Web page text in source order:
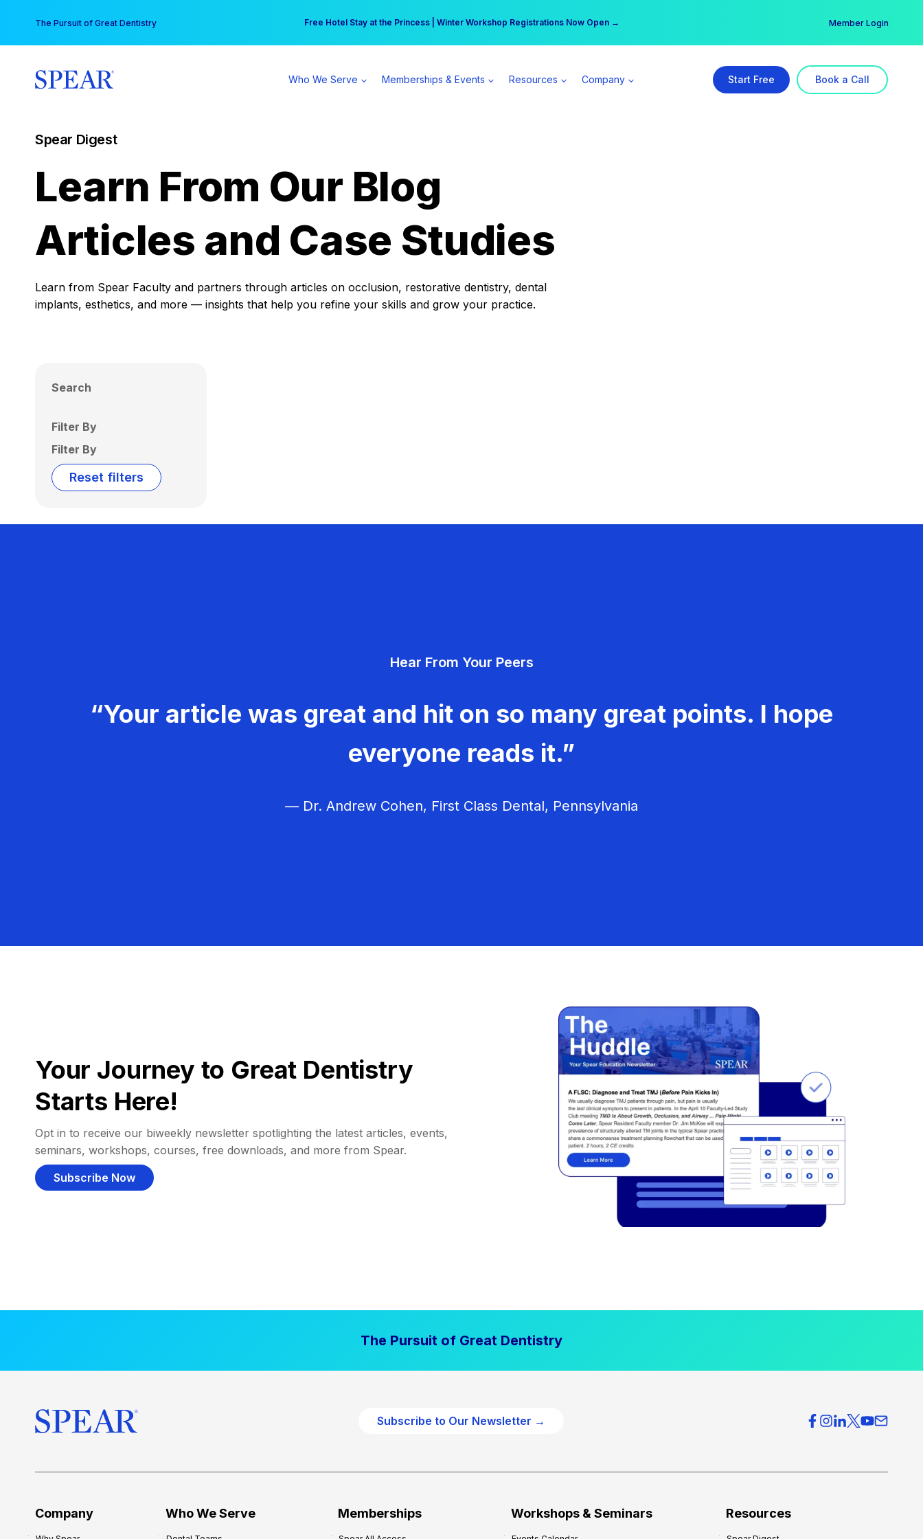
content
The Pursuit of Great Dentistry Free Hotel Stay at the Princess | Winter Workshop Registrations Now Open →
Your practice can earn $555 more per day | Become a Spear All Access Member → Member Login
Who We Serve Memberships & Events Resources Company Start Free Book a Call
Spear Digest
Learn From Our Blog
Articles and Case Studies
Learn from Spear Faculty and partners through articles on occlusion, restorative dentistry, dental
implants, esthetics, and more — insights that help you refine your skills and grow your practice.
Search
Filter By
Filter By
Reset filters
Hear From Your Peers
“Your article was great and hit on so many great points. I hope
everyone reads it.”
— Dr. Andrew Cohen, First Class Dental, Pennsylvania
Your Journey to Great Dentistry
Starts Here!
Opt in to receive our biweekly newsletter spotlighting the latest articles, events,
seminars, workshops, courses, free downloads, and more from Spear.
Subscribe Now
The Pursuit of Great Dentistry
Subscribe to Our Newsletter →
Company Who We Serve Memberships Workshops & Seminars Resources